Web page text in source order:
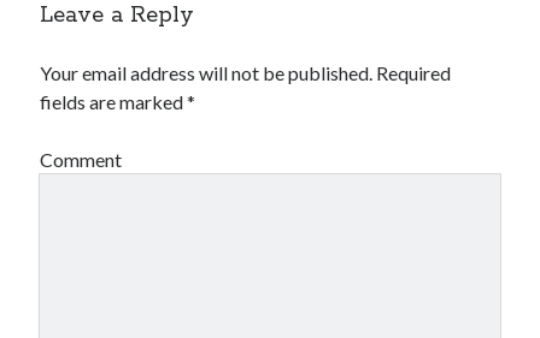
Leave a Reply
Your email address will not be published. Required
fields are marked*
Comment